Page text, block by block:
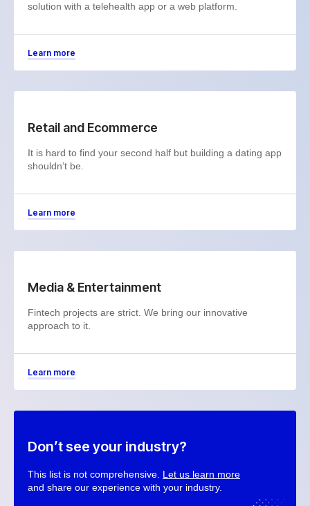
solution with a telehealth app or a web platform.
Learn more
Retail and Ecommerce
It is hard to find your second half but building a dating app
shouldn’t be.
Learn more
Media & Entertainment
Fintech projects are strict. We bring our innovative
approach to it.
Learn more
Don’t see your industry?
This list is not comprehensive. Let us learn more
and share our experience with your industry.